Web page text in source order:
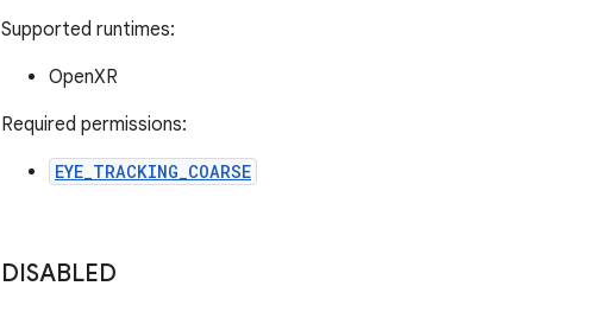
Supported runtimes:
OpenXR
Required permissions:
EYE_TRACKING_COARSE
DISABLED